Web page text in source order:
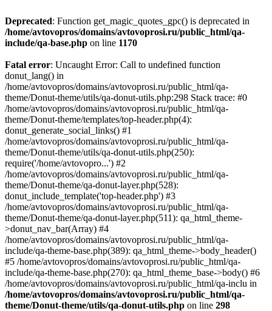
Deprecated: Function get_magic_quotes_gpc() is deprecated in
/home/avtovopros/domains/avtovoprosi.ru/public_html/qa-
include/qa-base.php on line 1170
Fatal error: Uncaught Error: Call to undefined function
donut_lang() in
/home/avtovopros/domains/avtovoprosi.ru/public_html/qa-
theme/Donut-theme/utils/qa-donut-utils.php:298 Stack trace: #0
/home/avtovopros/domains/avtovoprosi.ru/public_html/qa-
theme/Donut-theme/templates/top-header.php(4):
donut_generate_social_links() #1
/home/avtovopros/domains/avtovoprosi.ru/public_html/qa-
theme/Donut-theme/utils/qa-donut-utils.php(250):
require('/home/avtovopro...') #2
/home/avtovopros/domains/avtovoprosi.ru/public_html/qa-
theme/Donut-theme/qa-donut-layer.php(528):
donut_include_template('top-header.php') #3
/home/avtovopros/domains/avtovoprosi.ru/public_html/qa-
theme/Donut-theme/qa-donut-layer.php(511): qa_html_theme-
>donut_nav_bar(Array) #4
/home/avtovopros/domains/avtovoprosi.ru/public_html/qa-
include/qa-theme-base.php(389): qa_html_theme->body_header()
#5 /home/avtovopros/domains/avtovoprosi.ru/public_html/qa-
include/qa-theme-base.php(270): qa_html_theme_base->body() #6
/home/avtovopros/domains/avtovoprosi.ru/public_html/qa-inclu in
/home/avtovopros/domains/avtovoprosi.ru/public_html/qa-
theme/Donut-theme/utils/qa-donut-utils.php on line 298